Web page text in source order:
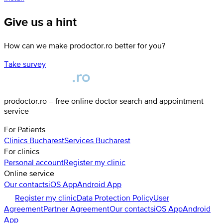
Give us a hint
How can we make prodoctor.ro better for you?
Take survey
prodoctor.ro – free online doctor search and appointment
service
For Patients
Clinics BucharestServices Bucharest
For clinics
Personal accountRegister my clinic
Online service
Our contactsiOS AppAndroid App
Register my clinicData Protection PolicyUser
AgreementPartner AgreementOur contactsiOS AppAndroid
App